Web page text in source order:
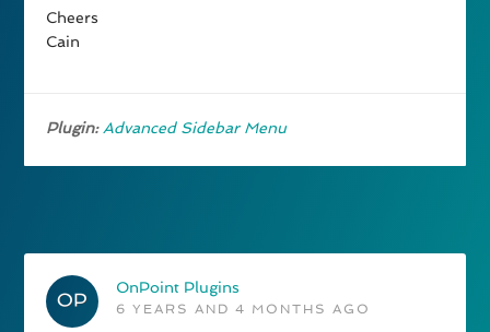
Cheers
Cain
Plugin: Advanced Sidebar Menu
OnPoint Plugins
6 YEARS AND 4 MONTHS AGO